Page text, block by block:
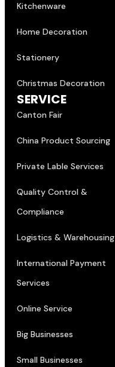
Kitchenware
Home Decoration
Stationery
Christmas Decoration
SERVICE
Canton Fair
China Product Sourcing
Private Lable Services
Quality Control &
Compliance
Logistics & Warehousing
International Payment
Services
Online Service
Big Businesses
Small Businesses